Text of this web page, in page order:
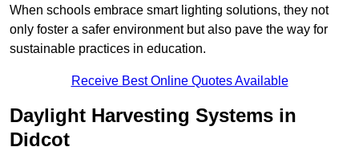
When schools embrace smart lighting solutions, they not
only foster a safer environment but also pave the way for
sustainable practices in education.
Receive Best Online Quotes Available
Daylight Harvesting Systems in
Didcot